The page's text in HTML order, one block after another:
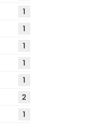
1
1
1
1
1
2
1